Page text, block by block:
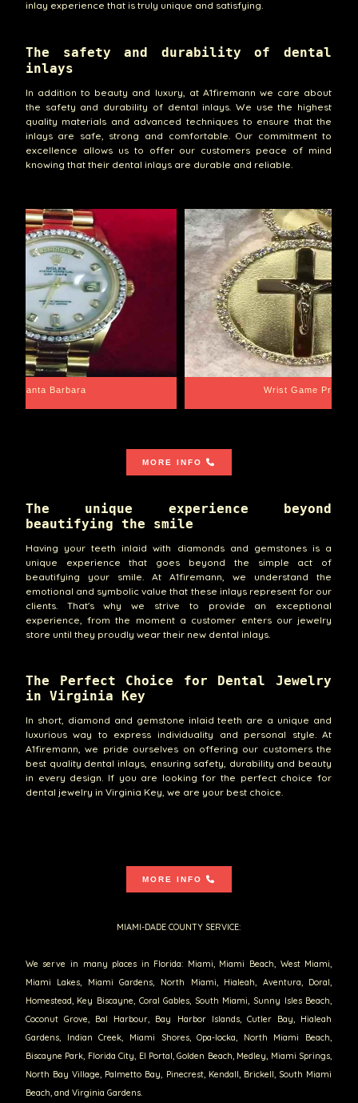
inlay experience that is truly unique and satisfying.
The safety and durability of dental
inlays
In addition to beauty and luxury, at A1firemann we care about
the safety and durability of dental inlays. We use the highest
quality materials and advanced techniques to ensure that the
inlays are safe, strong and comfortable. Our commitment to
excellence allows us to offer our customers peace of mind
knowing that their dental inlays are durable and reliable.
Santa Barbara Wrist Game Proper
MORE INFO
The unique experience beyond
beautifying the smile
Having your teeth inlaid with diamonds and gemstones is a
unique experience that goes beyond the simple act of
beautifying your smile. At A1firemann, we understand the
emotional and symbolic value that these inlays represent for our
clients. That's why we strive to provide an exceptional
experience, from the moment a customer enters our jewelry
store until they proudly wear their new dental inlays.
The Perfect Choice for Dental Jewelry
in Virginia Key
In short, diamond and gemstone inlaid teeth are a unique and
luxurious way to express individuality and personal style. At
A1firemann, we pride ourselves on offering our customers the
best quality dental inlays, ensuring safety, durability and beauty
in every design. If you are looking for the perfect choice for
dental jewelry in Virginia Key, we are your best choice.
MORE INFO
MIAMI-DADE COUNTY SERVICE:
We serve in many places in Florida: Miami, Miami Beach, West Miami,
Miami Lakes, Miami Gardens, North Miami, Hialeah, Aventura, Doral,
Homestead, Key Biscayne, Coral Gables, South Miami, Sunny Isles Beach,
Coconut Grove, Bal Harbour, Bay Harbor Islands, Cutler Bay, Hialeah
Gardens, Indian Creek, Miami Shores, Opa-locka, North Miami Beach,
Biscayne Park, Florida City, El Portal, Golden Beach, Medley, Miami Springs,
North Bay Village, Palmetto Bay, Pinecrest, Kendall, Brickell, South Miami
Beach, and Virginia Gardens.